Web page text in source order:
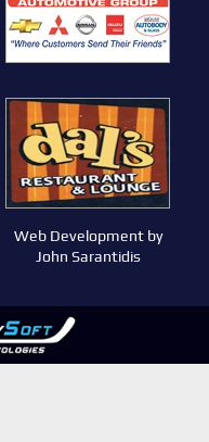
Web Development by
John Sarantidis